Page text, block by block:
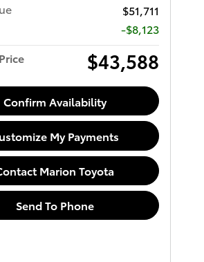
$51,711
-$8,123
$43,588
Confirm Availability
My Payments
Marion Toyota
Send To Phone